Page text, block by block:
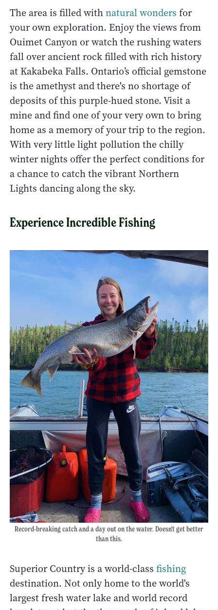
The area is filled withnatural wonders for
your own exploration. Enjoy the views from
Ouimet Canyon or watch the rushing waters
fall over ancient rock filled with rich history
at Kakabeka Falls. Ontario’s official gemstone
is the amethyst and there's no shortage of
deposits of this purple-hued stone. Visit a
mine and find one of your very own to bring
home as a memory of your trip to the region.
With very little light pollution the chilly
winter nights offer the perfect conditions for
a chance to catch the vibrant Northern
Lights dancing along the sky.
Experience Incredible Fishing
Record-breaking catch and a day out on the water. Doesn't get better
than this.
Superior Country is a world-class fishing
destination. Not only home to the world's
largest fresh water lake and world record